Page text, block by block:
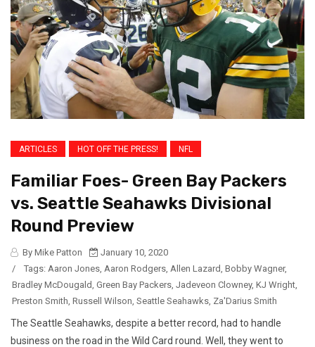
ARTICLES HOT OFF THE PRESS! NFL
Familiar Foes- Green Bay Packers
vs. Seattle Seahawks Divisional
Round Preview
By Mike Patton
January 10, 2020
/
Tags: Aaron Jones Aaron Rodgers Allen Lazard Bobby Wagner,
Bradley McDougald Green Bay Packers Jadeveon Clowney, KJ Wright
Preston Smith Russell Wilson Seattle Seahawks Za'Darius Smith
The Seattle Seahawks, despite a better record, had to handle
business on the road in the Wild Card round. Well, they went to